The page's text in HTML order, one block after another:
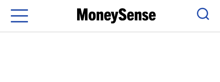
Menu